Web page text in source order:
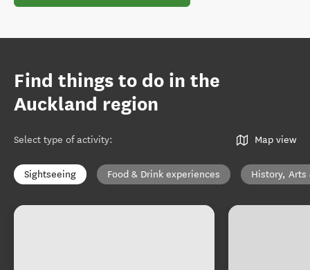
Find things to do in the
Auckland region
Select type of activity: Map view
Sightseeing Food & Drink experiences History, Arts